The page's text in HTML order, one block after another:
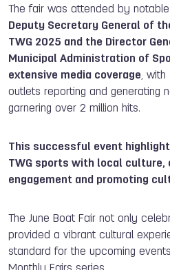
The fair was attended by
Deputy Secretary General of
TWG 2025 and the Director
Municipal Administration of
extensive media coverage, with
outlets reporting and generating
garnering over 2 million hits.
This successful event
TWG sports with local culture,
engagement and promoting
The June Boat Fair not only
provided a vibrant cultural
standard for the upcoming